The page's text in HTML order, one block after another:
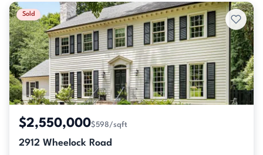
Sold
$2,550,000$598/sqft
2912 Wheelock Road